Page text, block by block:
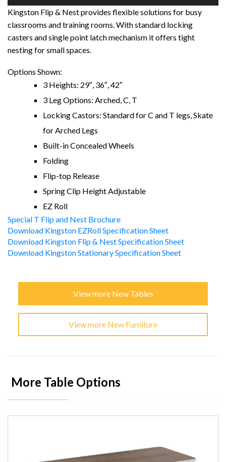
Kingston Flip & Nest provides flexible solutions for busy
classrooms and training rooms. With standard locking
casters and single point latch mechanism it offers tight
nesting for small spaces.
Options Shown:
3 Heights: 29″, 36″, 42″
3 Leg Options: Arched, C, T
Locking Castors: Standard for C and T legs, Skate
for Arched Legs
Built-in Concealed Wheels
Folding
Flip-top Release
Spring Clip Height Adjustable
EZ Roll
Special T Flip and Nest Brochure
Download Kingston EZRoll Specification Sheet
Download Kingston Flip & Nest Specification Sheet
Download Kingston Stationary Specification Sheet
View more New Tables
View more New Furniture
More Table Options